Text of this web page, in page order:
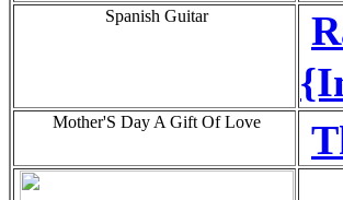
Spanish Guitar
Mother'S Day A Gift Of Love